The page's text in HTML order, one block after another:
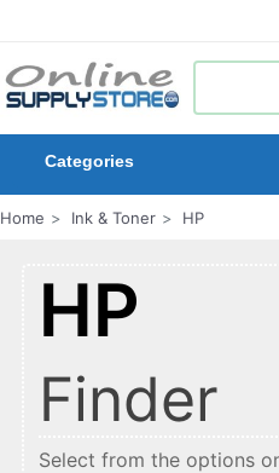
Categories
Home Ink & Toner HP
HP
Finder
Select from the options